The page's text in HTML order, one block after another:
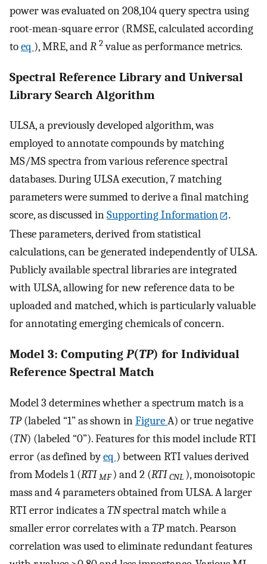
power was evaluated on 208,104 query spectra using
root-mean-square error (RMSE, calculated according
toeq ), MRE, andR 2value as performance metrics.
Spectral Reference Library and Universal
Library Search Algorithm
ULSA, a previously developed algorithm, was
employed to annotate compounds by matching
MS/MS spectra from various reference spectral
databases. During ULSA execution, 7 matching
parameters were summed to derive a final matching
score, as discussed inSupporting Information
.
These parameters, derived from statistical
calculations, can be generated independently of ULSA.
Publicly available spectral libraries are integrated
with ULSA, allowing for new reference data to be
uploaded and matched, which is particularly valuable
for annotating emerging chemicals of concern.
Model 3: Computing P(TP) for Individual
Reference Spectral Match
Model 3 determines whether a spectrum match is a
TP(labeled “1” as shown inFigureA) or true negative
(TN) (labeled “0”). Features for this model include RTI
error (as defined byeq ) between RTI values derived
from Models 1 (RTI MF ) and 2 (RTI CNL ), monoisotopic
mass and 4 parameters obtained from ULSA. A larger
RTI error indicates aTNspectral match while a
smaller error correlates with aTPmatch. Pearson
correlation was used to eliminate redundant features